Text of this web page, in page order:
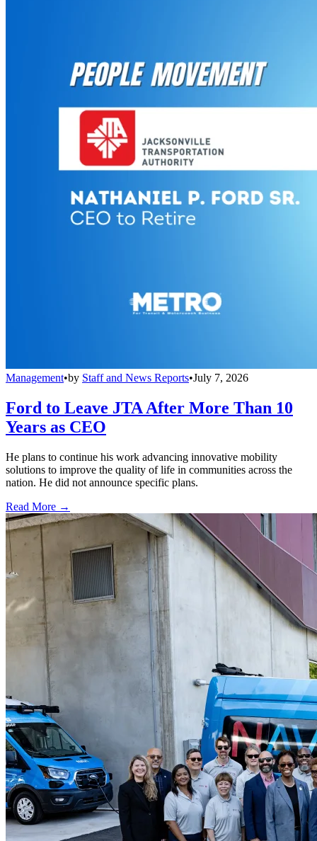
Management•by Staff and News Reports•July 7, 2026
Ford to Leave JTA After More Than 10
Years as CEO
He plans to continue his work advancing innovative mobility
solutions to improve the quality of life in communities across the
nation. He did not announce specific plans.
Read More →